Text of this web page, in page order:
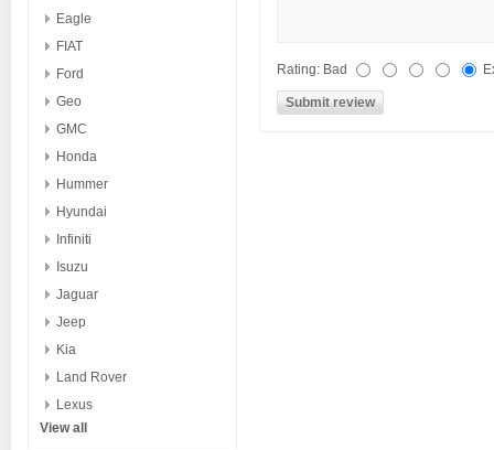
Eagle
FIAT
Ford
Geo
GMC
Honda
Hummer
Hyundai
Infiniti
Isuzu
Jaguar
Jeep
Kia
Land Rover
Lexus
View all
Rating: Bad